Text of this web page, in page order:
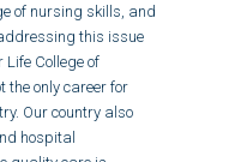
of nursing skills, and
this issue
College of
the only career for
Our country also
hospital